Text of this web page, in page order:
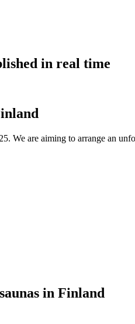
in real time
are aiming to arrange an
in Finland